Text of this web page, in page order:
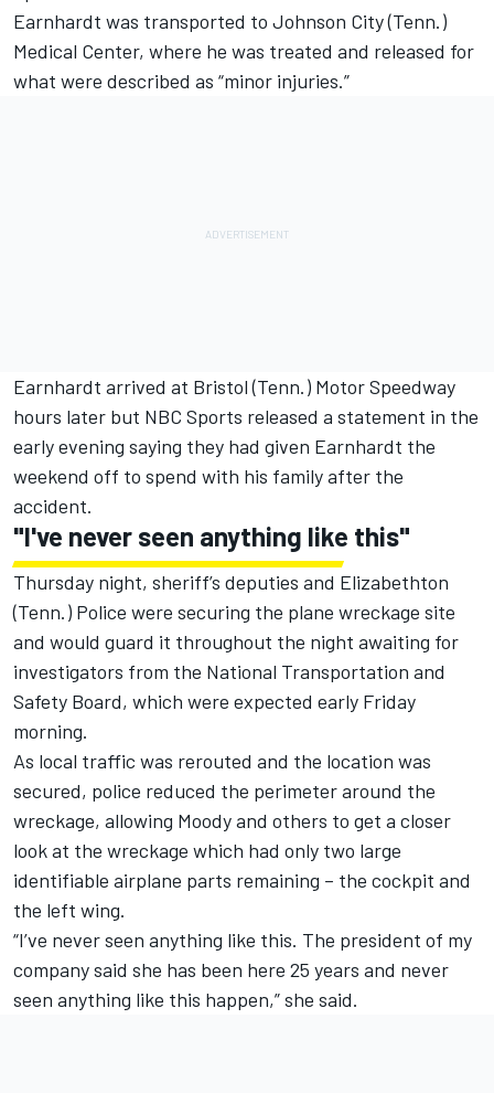
Earnhardt was transported to Johnson City (Tenn.)
Medical Center, where he was treated and released for
what were described as “minor injuries.”
Earnhardt arrived at Bristol (Tenn.) Motor Speedway
hours later but NBC Sports released a statement in the
early evening saying they had given Earnhardt the
weekend off to spend with his family after the
accident.
"I've never seen anything like this"
Thursday night, sheriff’s deputies and Elizabethton
(Tenn.) Police were securing the plane wreckage site
and would guard it throughout the night awaiting for
investigators from the National Transportation and
Safety Board, which were expected early Friday
morning.
As local traffic was rerouted and the location was
secured, police reduced the perimeter around the
wreckage, allowing Moody and others to get a closer
look at the wreckage which had only two large
identifiable airplane parts remaining – the cockpit and
the left wing.
“I’ve never seen anything like this. The president of my
company said she has been here 25 years and never
seen anything like this happen,” she said.